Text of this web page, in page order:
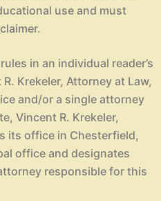
use and must
in an individual reader’s
Krekeler, Attorney at Law,
and/or a single attorney
Vincent R. Krekeler,
its office in Chesterfield,
office and designates
responsible for this